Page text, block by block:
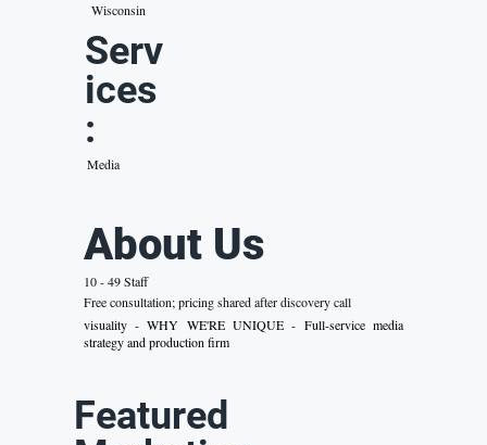
Wisconsin
Serv
ices
:
Media
About Us
10 - 49 Staff
Free consultation; pricing shared after discovery call
visuality - WHY WE'RE UNIQUE - Full-service media
strategy and production firm
Featured